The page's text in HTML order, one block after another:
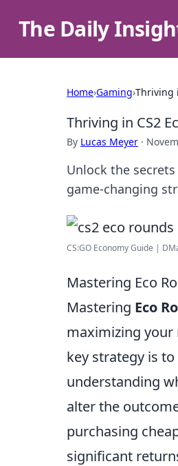
The Daily
Home›Gaming›Thriving
Thriving in CS2
By Lucas Meyer ·
Unlock the
game-changing
CS:GO Economy Guide |
Mastering Eco
Mastering Eco
maximizing your
key strategy is
understanding
alter the
purchasing
significant